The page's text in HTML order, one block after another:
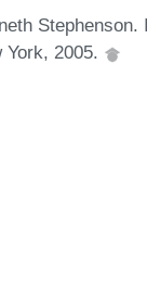
York, 2005.